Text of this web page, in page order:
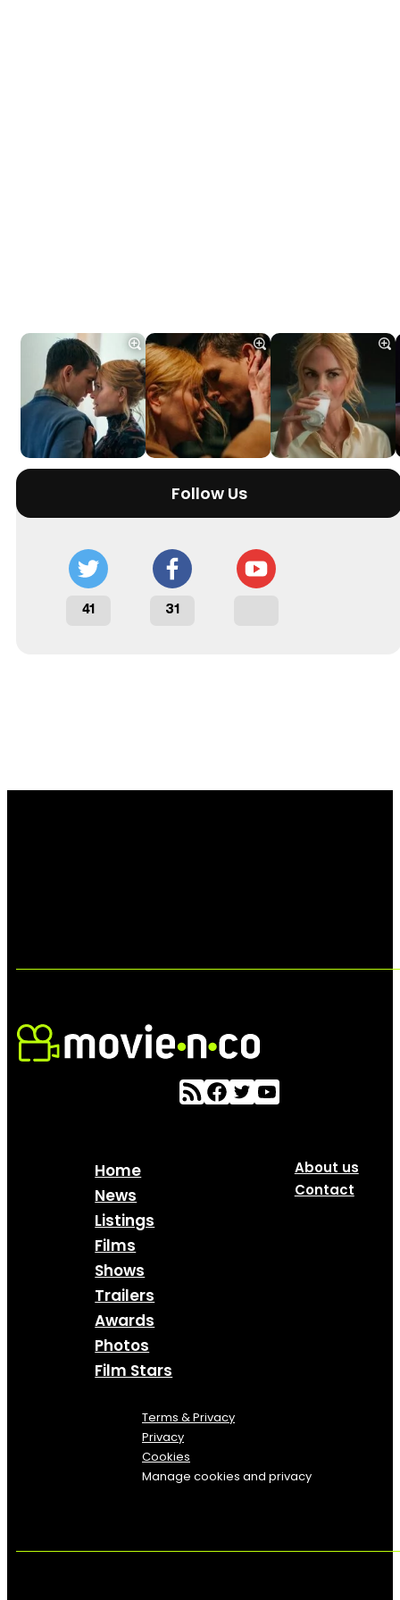
Follow Us
41 31
Home
News
Listings
Films
Shows
Trailers
Awards
Photos
Film Stars
About us
Contact
Terms & Privacy
Privacy
Cookies
Manage cookies and privacy